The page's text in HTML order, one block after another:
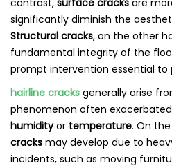
contrast, surface cracks are
significantly diminish the
Structural cracks, on the other
fundamental integrity of the
prompt intervention essential
hairline cracks generally arise
phenomenon often
humidityor temperature. On
cracks may develop due to
incidents, such as moving